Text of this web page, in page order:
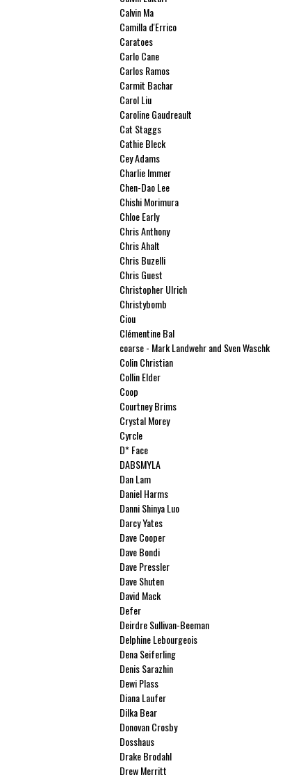
Calvin Ma
Camilla d'Errico
Caratoes
Carlo Cane
Carlos Ramos
Carmit Bachar
Carol Liu
Caroline Gaudreault
Cat Staggs
Cathie Bleck
Cey Adams
Charlie Immer
Chen-Dao Lee
Chishi Morimura
Chloe Early
Chris Anthony
Chris Ahalt
Chris Buzelli
Chris Guest
Christopher Ulrich
Christybomb
Ciou
Clémentine Bal
coarse - Mark Landwehr and Sven Waschk
Colin Christian
Collin Elder
Coop
Courtney Brims
Crystal Morey
Cyrcle
D* Face
DABSMYLA
Dan Lam
Daniel Harms
Danni Shinya Luo
Darcy Yates
Dave Cooper
Dave Bondi
Dave Pressler
Dave Shuten
David Mack
Defer
Deirdre Sullivan-Beeman
Delphine Lebourgeois
Dena Seiferling
Denis Sarazhin
Dewi Plass
Diana Laufer
Dilka Bear
Donovan Crosby
Dosshaus
Drake Brodahl
Drew Merritt